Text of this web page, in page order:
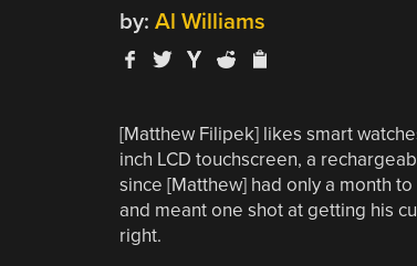
by: Al Williams
[Matthew Filipek] likes smart
inch LCD touchscreen, a
since [Matthew] had only a month
and meant one shot at getting his
right.